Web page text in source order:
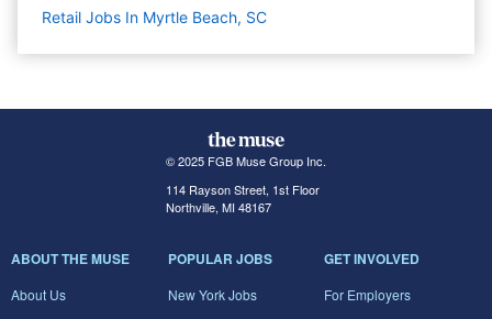
Retail Jobs In Myrtle Beach, SC
© 2025 FGB Muse Group Inc.
114 Rayson Street, 1st Floor
Northville, MI 48167
ABOUT THE MUSE
About Us
POPULAR JOBS
New York Jobs
GET INVOLVED
For Employers